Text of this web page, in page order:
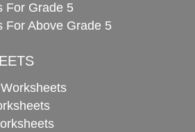
For Grade 5
For Above Grade 5